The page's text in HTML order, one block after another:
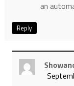
an
Reply